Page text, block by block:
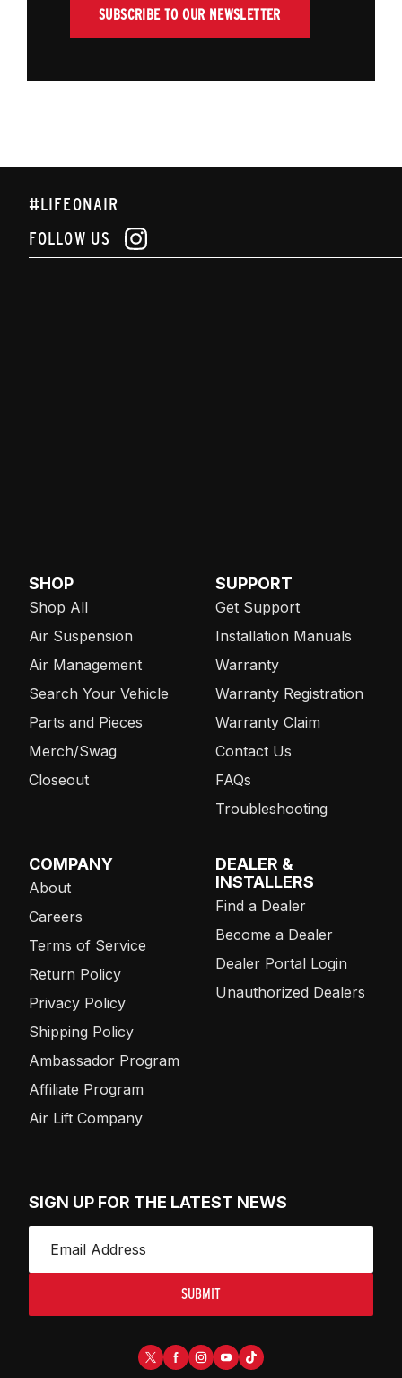
SUBSCRIBE TO OUR NEWSLETTER
#LIFEONAIR
FOLLOW US
SHOP
Shop All
Air Suspension
Air Management
Search Your Vehicle
Parts and Pieces
Merch/Swag
Closeout
SUPPORT
Get Support
Installation Manuals
Warranty
Warranty Registration
Warranty Claim
Contact Us
FAQs
Troubleshooting
COMPANY
About
Careers
Terms of Service
Return Policy
Privacy Policy
Shipping Policy
Ambassador Program
Affiliate Program
Air Lift Company
DEALER &
INSTALLERS
Find a Dealer
Become a Dealer
Dealer Portal Login
Unauthorized Dealers
SIGN UP FOR THE LATEST NEWS
SUBMIT